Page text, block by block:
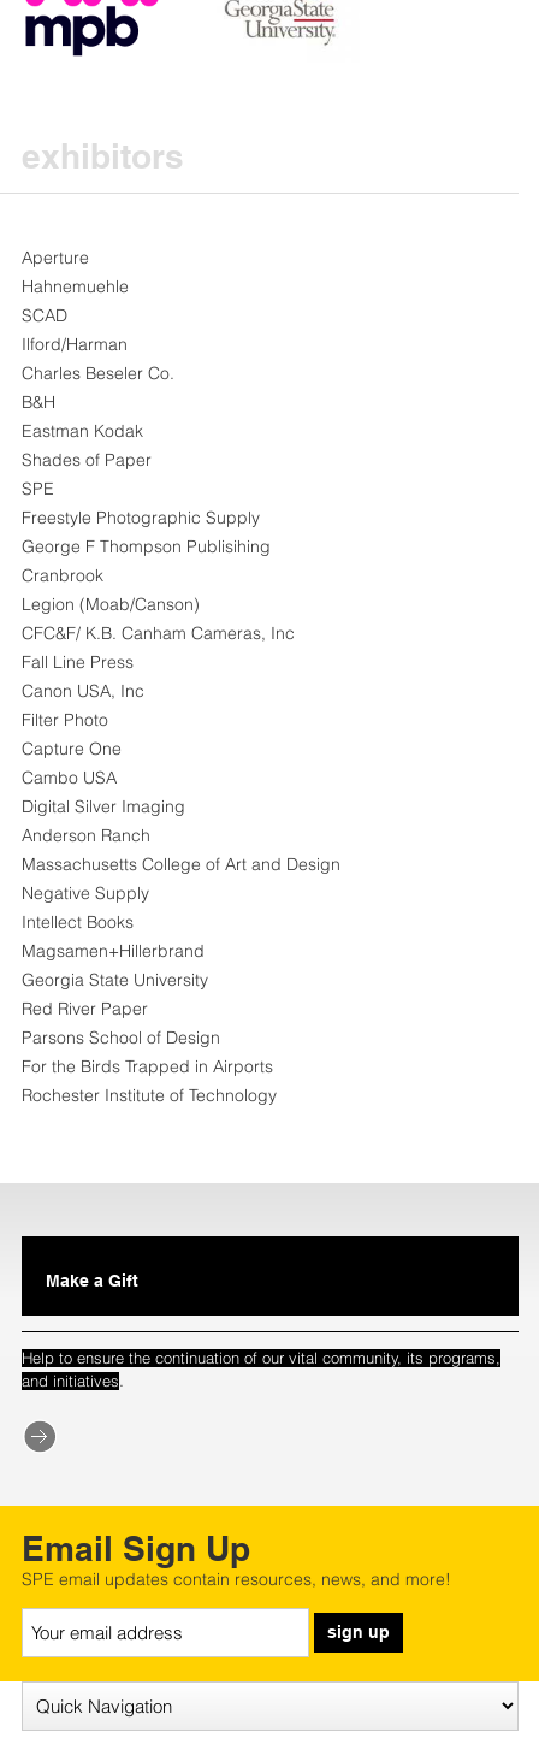
exhibitors
Aperture
Hahnemuehle
SCAD
Ilford/Harman
Charles Beseler Co.
B&H
Eastman Kodak
Shades of Paper
SPE
Freestyle Photographic Supply
George F Thompson Publisihing
Cranbrook
Legion (Moab/Canson)
CFC&F/ K.B. Canham Cameras, Inc
Fall Line Press
Canon USA, Inc
Filter Photo
Capture One
Cambo USA
Digital Silver Imaging
Anderson Ranch
Massachusetts College of Art and Design
Negative Supply
Intellect Books
Magsamen+Hillerbrand
Georgia State University
Red River Paper
Parsons School of Design
For the Birds Trapped in Airports
Rochester Institute of Technology
Make a Gift
Help to ensure the continuation of our vital community, its programs,
and initiatives.
Email Sign Up
SPE email updates contain resources, news, and more!
sign up